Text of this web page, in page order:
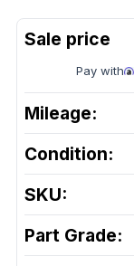
Pay with
Mileage:
Condition:
SKU:
Part Grade: